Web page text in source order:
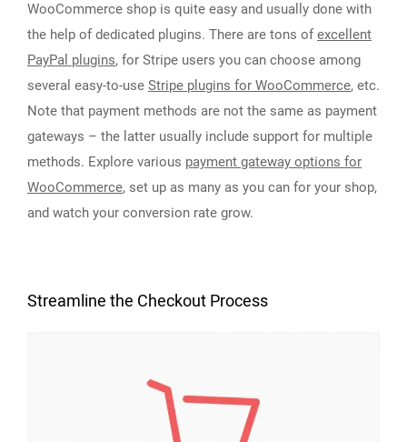
WooCommerce shop is quite easy and usually done with
the help of dedicated plugins. There are tons of excellent
PayPal plugins, for Stripe users you can choose among
several easy-to-use Stripe plugins for WooCommerce, etc.
Note that payment methods are not the same as payment
gateways – the latter usually include support for multiple
methods. Explore various payment gateway options for
WooCommerce, set up as many as you can for your shop,
and watch your conversion rate grow.
Streamline the Checkout Process